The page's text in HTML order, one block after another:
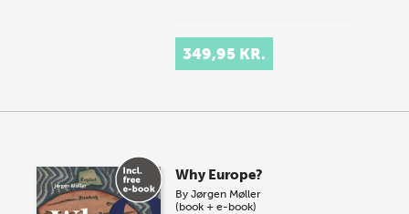
349,95 KR.
Why Europe?
ByJørgen Møller
(book + e-book)